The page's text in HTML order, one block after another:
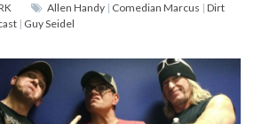
Allen Handy | Comedian Marcus | Dirt
| Guy Seidel